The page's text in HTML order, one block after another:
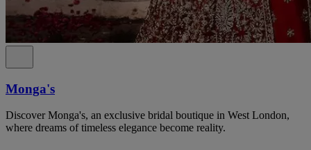
Monga's
Discover Monga's, an exclusive bridal boutique in West London,
where dreams of timeless elegance become reality.